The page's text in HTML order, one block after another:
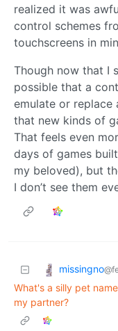
realized it was
control schemes
touchscreens in
Though now that I
possible that a
emulate or replace
that new kinds of
That feels even
days of games
my beloved), but
I don’t see them
missingno
What's a silly pet
my partner?